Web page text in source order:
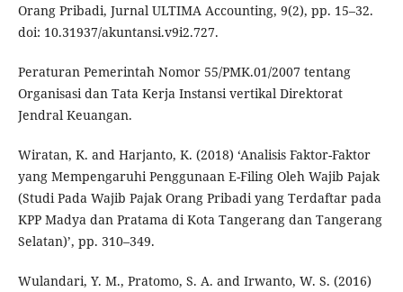
Orang Pribadi, Jurnal ULTIMA Accounting, 9(2), pp. 15–32.
doi: 10.31937/akuntansi.v9i2.727.
Peraturan Pemerintah Nomor 55/PMK.01/2007 tentang
Organisasi dan Tata Kerja Instansi vertikal Direktorat
Jendral Keuangan.
Wiratan, K. and Harjanto, K. (2018) ‘Analisis Faktor-Faktor
yang Mempengaruhi Penggunaan E-Filing Oleh Wajib Pajak
(Studi Pada Wajib Pajak Orang Pribadi yang Terdaftar pada
KPP Madya dan Pratama di Kota Tangerang dan Tangerang
Selatan)’, pp. 310–349.
Wulandari, Y. M., Pratomo, S. A. and Irwanto, W. S. (2016)